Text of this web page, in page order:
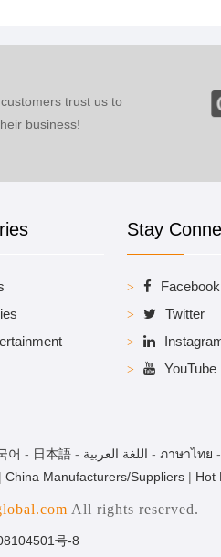
trust us to
business!
Stay
Facebook
Twitter
YouTube
어 - 日本語 - اللغة العربية - ภาษาไทย -
China Manufacturers/Suppliers| Hot
All rights reserved.
号-8